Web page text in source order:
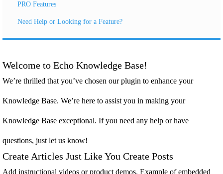
PRO Features
Need Help or Looking for a Feature?
Welcome to Echo Knowledge Base!
We’re thrilled that you’ve chosen our plugin to enhance your
Knowledge Base. We’re here to assist you in making your
Knowledge Base exceptional. If you need any help or have
questions, just let us know!
Create Articles Just Like You Create Posts
Add instructional videos or product demos. Example of embedded